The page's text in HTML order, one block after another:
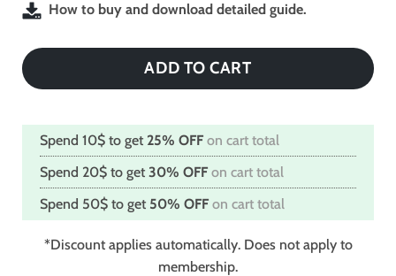
How to buy and download detailed guide.
ADD TO CART
Spend 10$ to get 25% OFF on cart total
Spend 20$ to get 30% OFF on cart total
Spend 50$ to get 50% OFF on cart total
*Discount applies automatically. Does not apply to
membership.